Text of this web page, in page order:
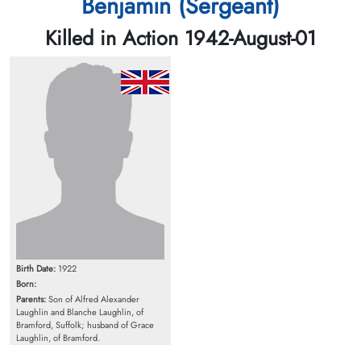
Killed in Action 1942-August-01
Birth Date: 1922
Born:
Parents:Son of Alfred Alexander
Laughlin and Blanche Laughlin, of
Bramford, Suffolk; husband of Grace
Laughlin, of Bramford.